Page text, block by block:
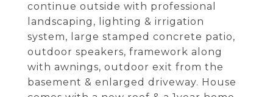
continue outside with professional
landscaping, lighting & irrigation
system, large stamped concrete patio,
outdoor speakers, framework along
with awnings, outdoor exit from the
basement & enlarged driveway. House